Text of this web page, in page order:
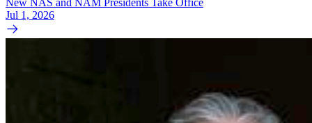
New NAS and NAM Presidents Take Office
Jul 1, 2026